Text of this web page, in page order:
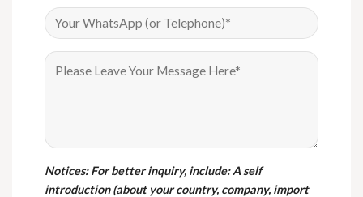
Notices: For better inquiry, include: A self
introduction (about your country, company, import